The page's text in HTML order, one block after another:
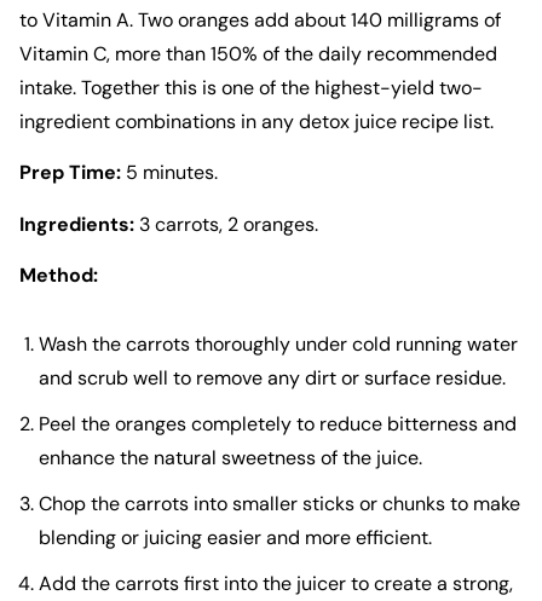
to Vitamin A. Two oranges add about 140 milligrams of
Vitamin C, more than 150% of the daily recommended
intake. Together this is one of the highest-yield two-
ingredient combinations in any detox juice recipe list.
Prep Time: 5 minutes.
Ingredients: 3 carrots, 2 oranges.
Method:
Wash the carrots thoroughly under cold running water
and scrub well to remove any dirt or surface residue.
Peel the oranges completely to reduce bitterness and
enhance the natural sweetness of the juice.
Chop the carrots into smaller sticks or chunks to make
blending or juicing easier and more efficient.
Add the carrots first into the juicer to create a strong,